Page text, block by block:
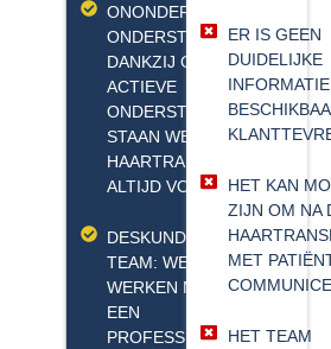
ONONDERBROKEN
ONDERSTEUNING:
DANKZIJ ONZE 24/7
ACTIEVE
ONDERSTEUNINGSLIJN
STAAN WE NA DE
HAARTRANSPLANTATIE
ALTIJD VOOR U KLAAR.
DESKUNDIG
TEAM: WE
WERKEN MET
EEN
PROFESSIONEEL
ER IS GEEN
DUIDELIJKE
INFORMATIE
HET KAN
ZIJN OM NA
MET
HET TEAM